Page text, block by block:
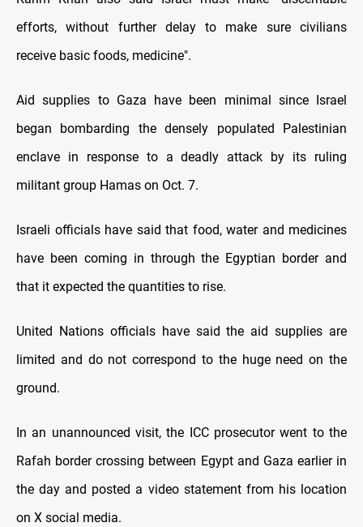
efforts, without further delay to make sure civilians
receive basic foods, medicine".
Aid supplies to Gaza have been minimal since Israel
began bombarding the densely populated Palestinian
enclave in response to a deadly attack by its ruling
militant group Hamas on Oct. 7.
Israeli officials have said that food, water and medicines
have been coming in through the Egyptian border and
that it expected the quantities to rise.
United Nations officials have said the aid supplies are
limited and do not correspond to the huge need on the
ground.
In an unannounced visit, the ICC prosecutor went to the
Rafah border crossing between Egypt and Gaza earlier in
the day and posted a video statement from his location
on X social media.